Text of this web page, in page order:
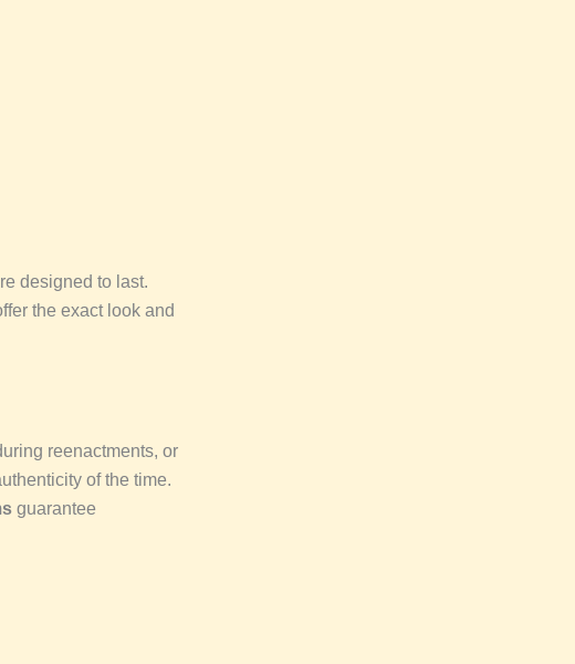
designed to last.
the exact look and
reenactments, or
of the time.
guarantee